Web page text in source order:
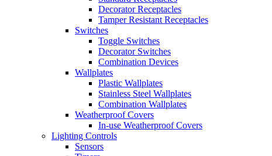
Decorator Receptacles
Tamper Resistant Receptacles
Switches
Toggle Switches
Decorator Switches
Combination Devices
Wallplates
Plastic Wallplates
Stainless Steel Wallplates
Combination Wallplates
Weatherproof Covers
In-use Weatherproof Covers
Lighting Controls
Sensors